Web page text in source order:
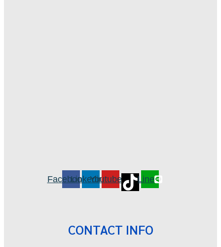
FacebookLinkedinYoutube Line
CONTACT INFO